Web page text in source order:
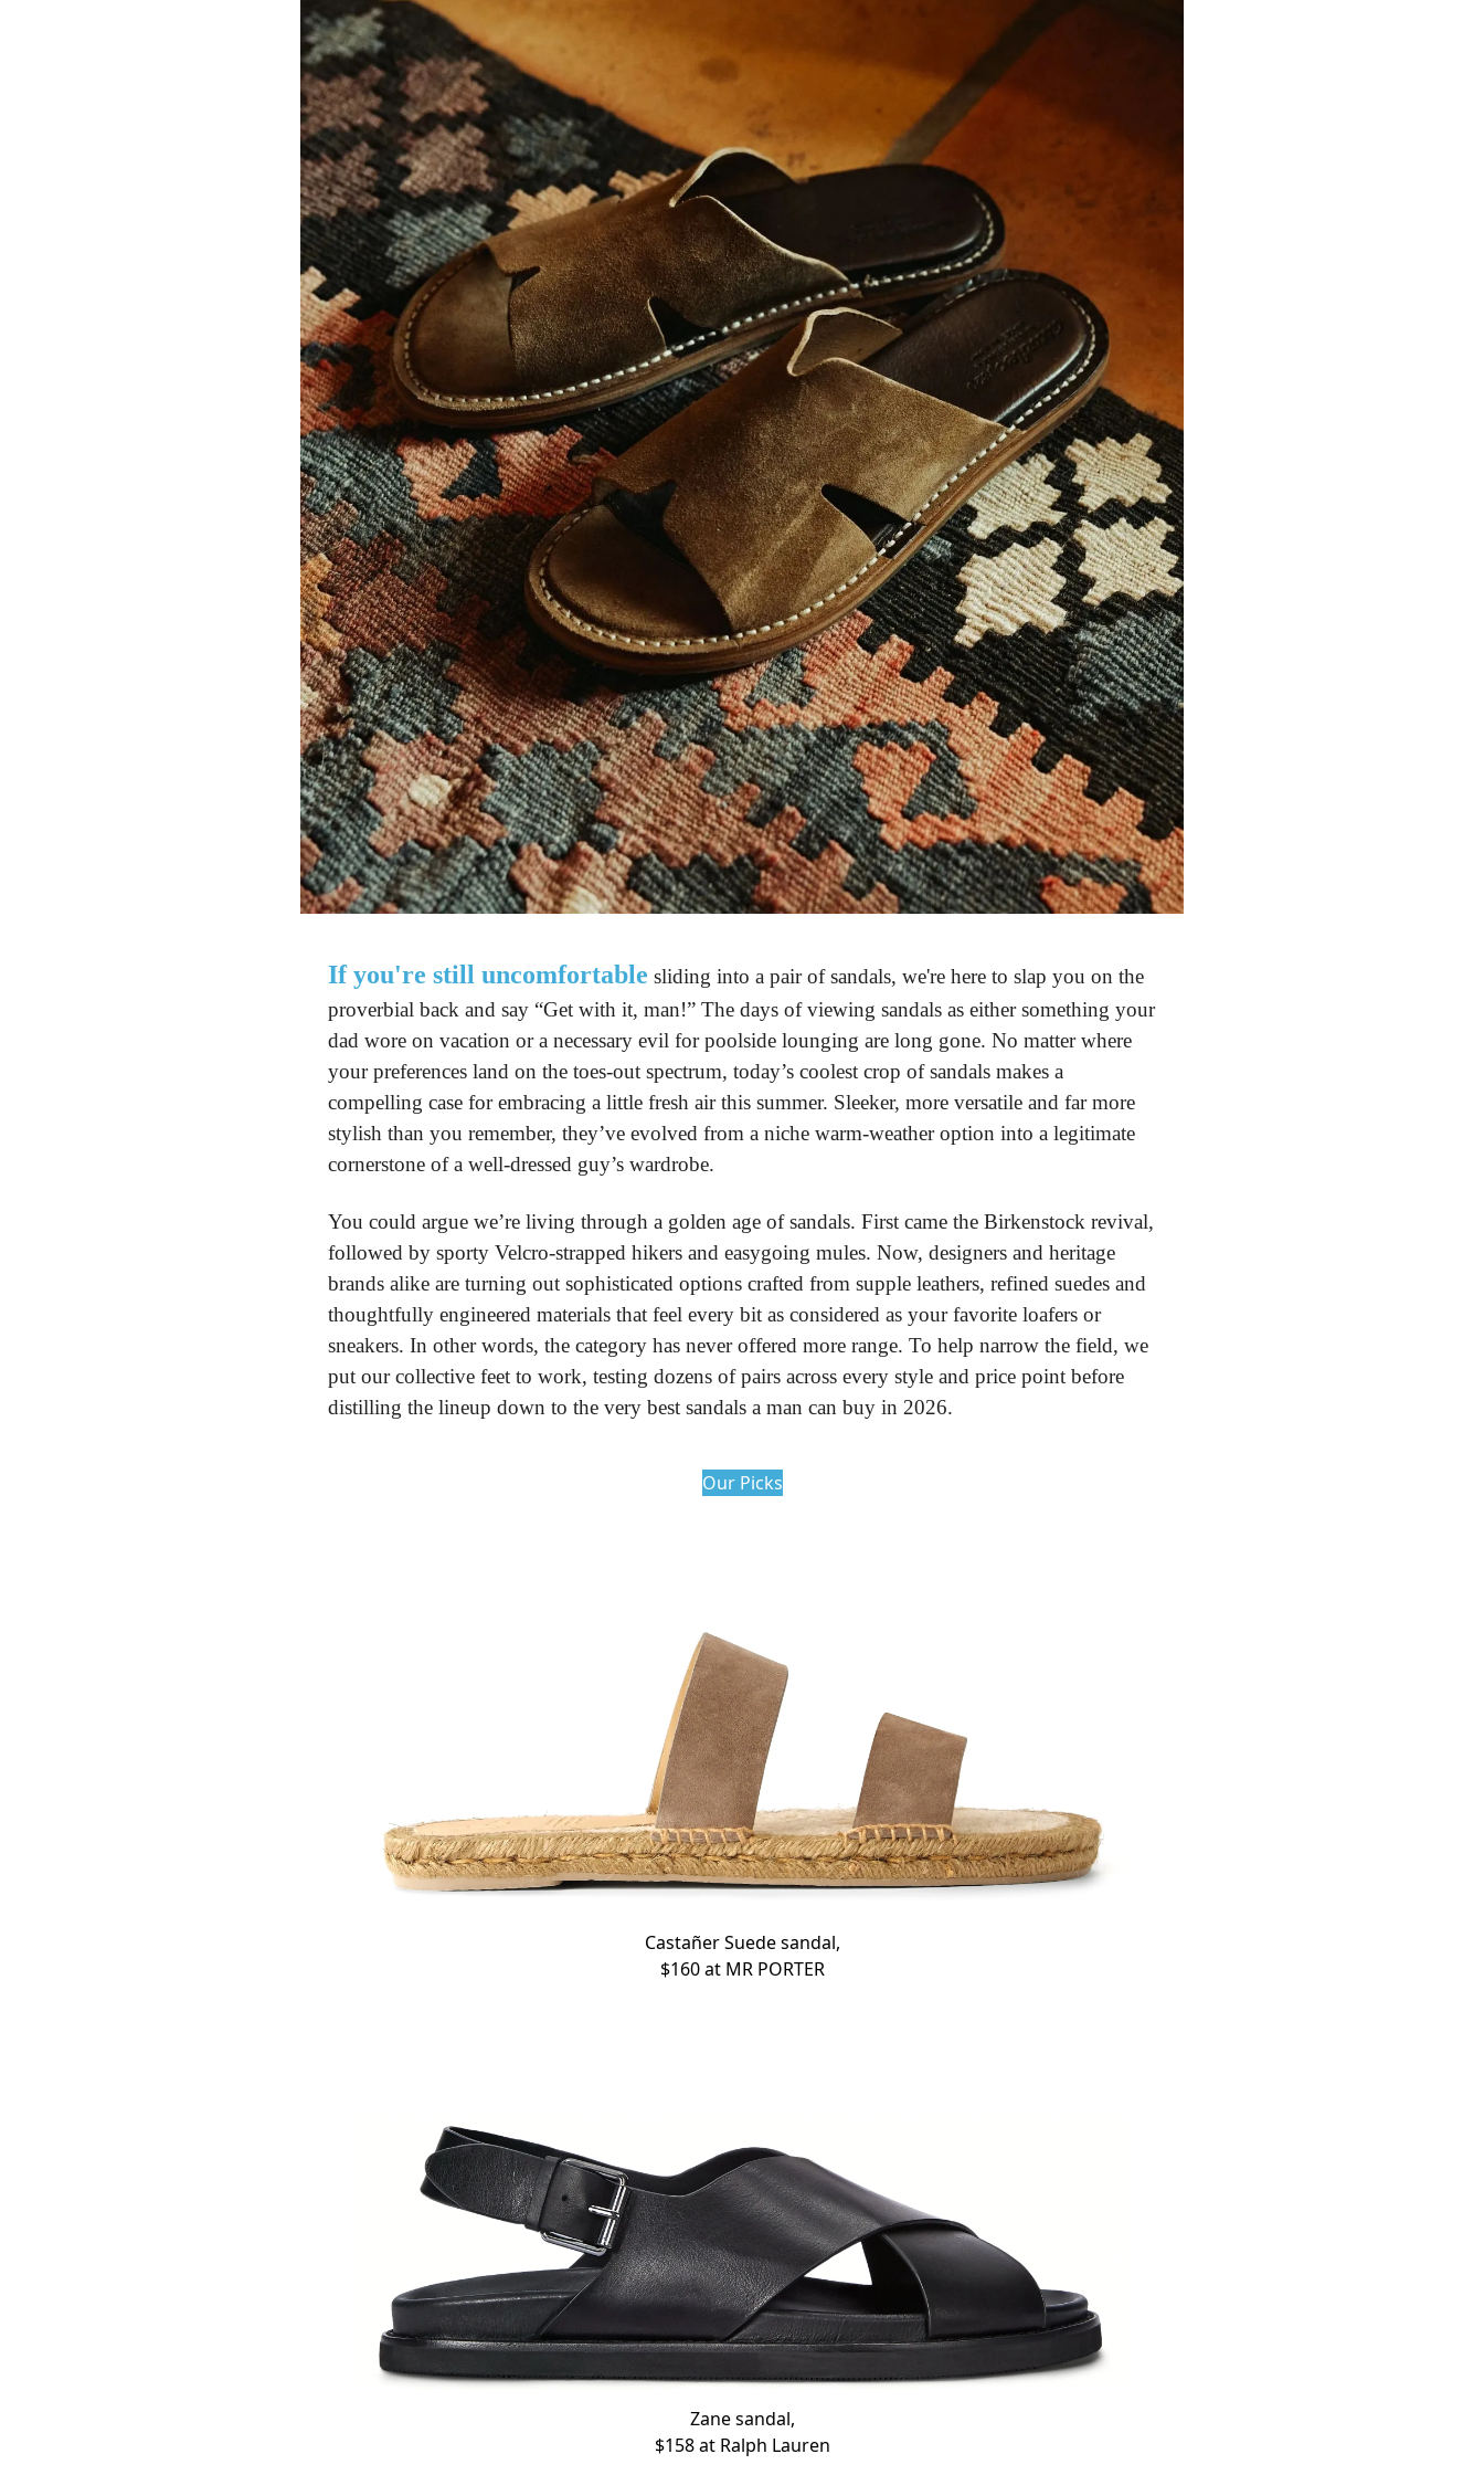
If you're still uncomfortable sliding into a pair of sandals, we're here to slap you on the
proverbial back and say “Get with it, man!” The days of viewing sandals as either something your
dad wore on vacation or a necessary evil for poolside lounging are long gone. No matter where
your preferences land on the toes-out spectrum, today’s coolest crop of sandals makes a
compelling case for embracing a little fresh air this summer. Sleeker, more versatile and far more
stylish than you remember, they’ve evolved from a niche warm-weather option into a legitimate
cornerstone of a well-dressed guy’s wardrobe.
You could argue we’re living through a golden age of sandals. First came the Birkenstock revival,
followed by sporty Velcro-strapped hikers and easygoing mules. Now, designers and heritage
brands alike are turning out sophisticated options crafted from supple leathers, refined suedes and
thoughtfully engineered materials that feel every bit as considered as your favorite loafers or
sneakers. In other words, the category has never offered more range. To help narrow the field, we
put our collective feet to work, testing dozens of pairs across every style and price point before
distilling the lineup down to the very best sandals a man can buy in 2026.
Our Picks
Castañer Suede sandal,
$160 at MR PORTER
Zane sandal,
$158 at Ralph Lauren